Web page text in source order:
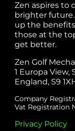
Zen aspires to
brighter
up the
those at the
get better.
Zen Golf
1 Europa View,
England, S9
Company
Vat Registration
Privacy Policy